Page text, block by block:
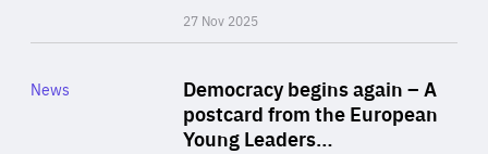
27 Nov 2025
Democracy begins again – A
postcard from the European
Young Leaders…
Category
News